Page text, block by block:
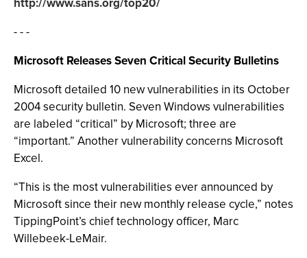
- - -
Microsoft Releases Seven Critical Security Bulletins
Microsoft detailed 10 new vulnerabilities in its October
2004 security bulletin. Seven Windows vulnerabilities
are labeled “critical” by Microsoft; three are
“important.” Another vulnerability concerns Microsoft
Excel.
“This is the most vulnerabilities ever announced by
Microsoft since their new monthly release cycle,” notes
TippingPoint’s chief technology officer, Marc
Willebeek-LeMair.